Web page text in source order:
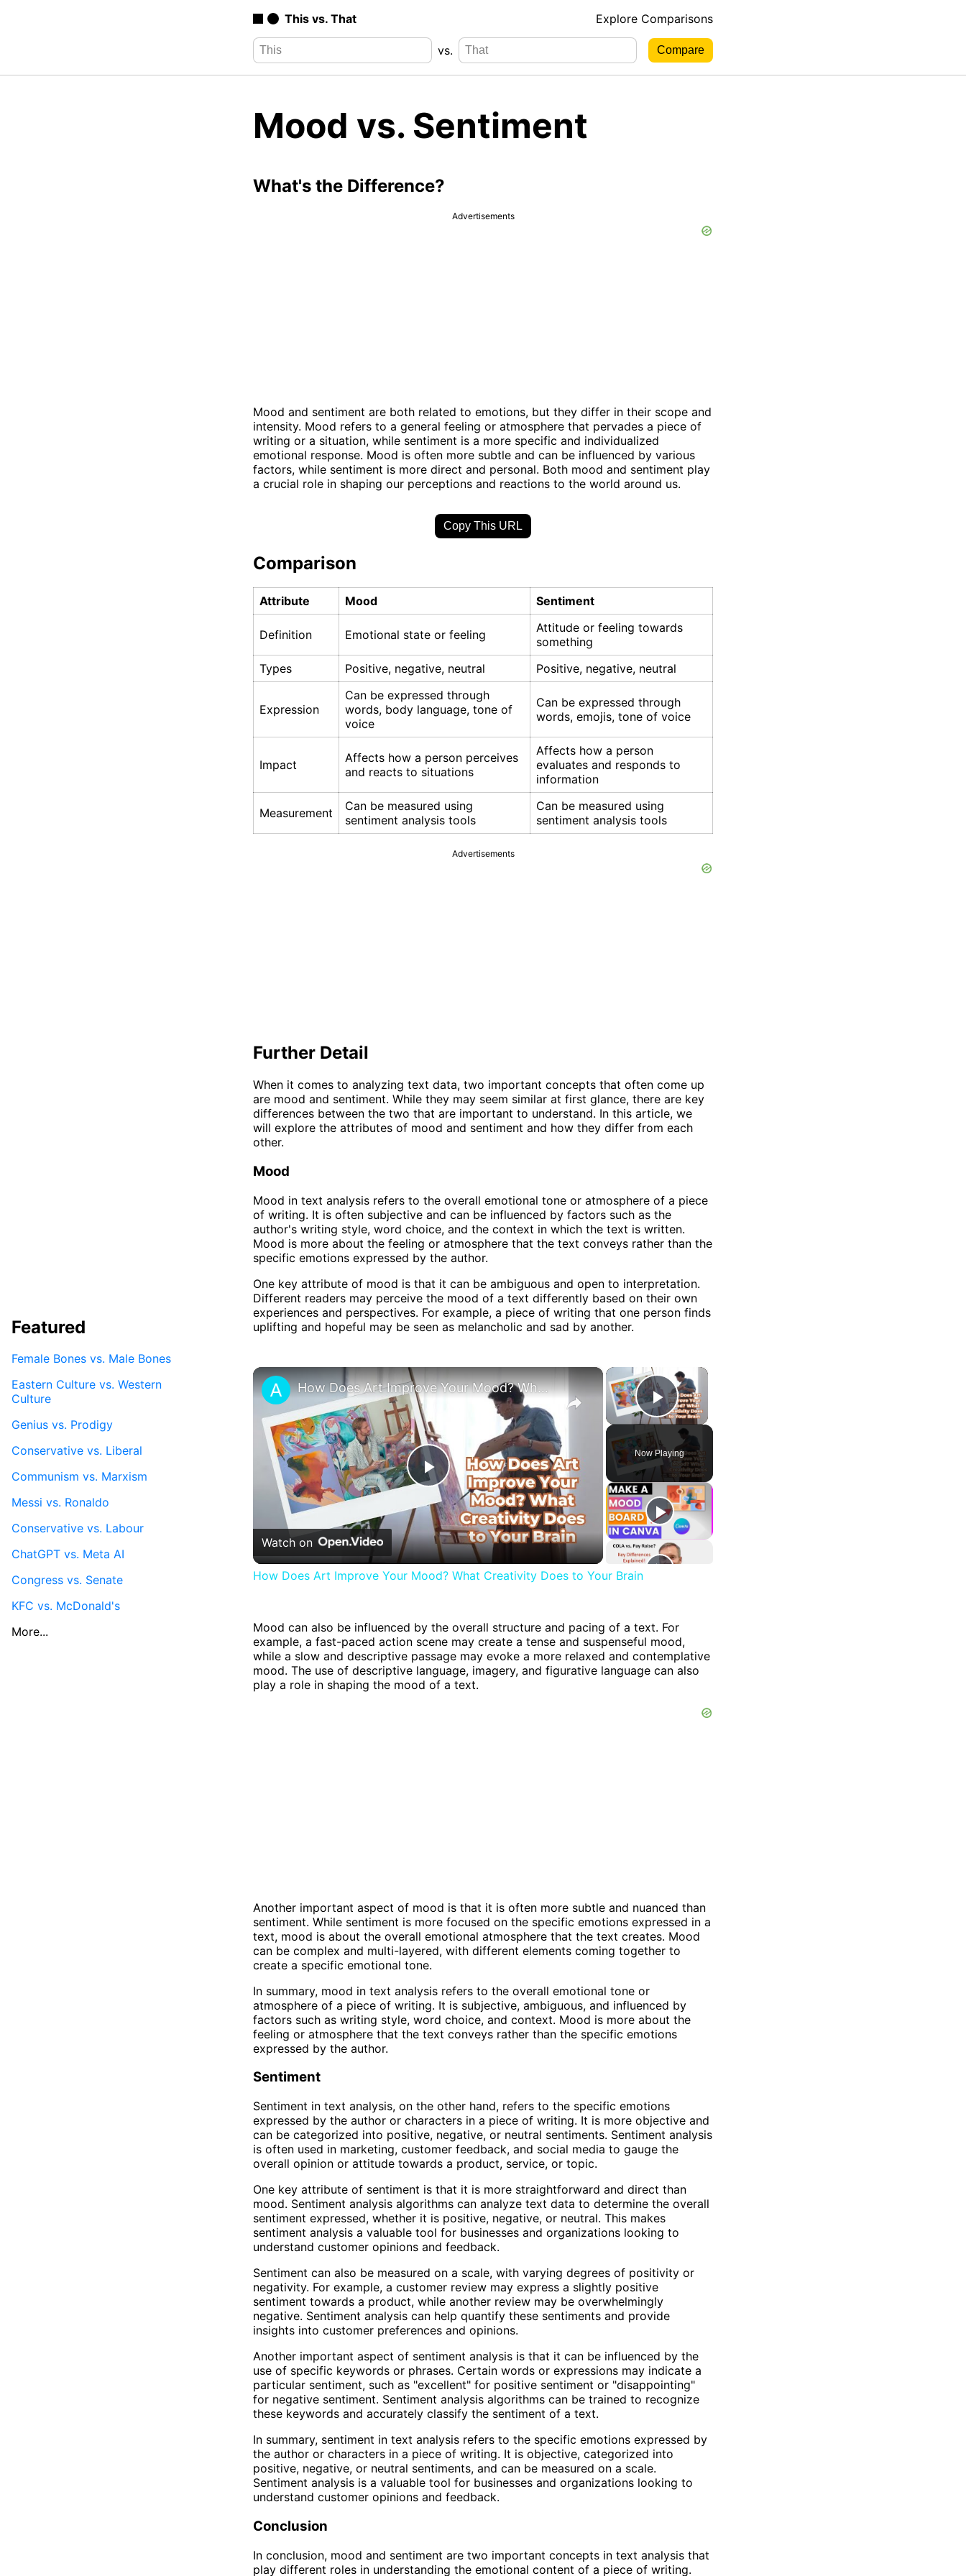
This vs. That Explore Comparisons
vs.
Mood vs. Sentiment
What's the Difference?
Advertisements
Mood and sentiment are both related to emotions, but they differ in their scope and
intensity. Mood refers to a general feeling or atmosphere that pervades a piece of
writing or a situation, while sentiment is a more specific and individualized
emotional response. Mood is often more subtle and can be influenced by various
factors, while sentiment is more direct and personal. Both mood and sentiment play
a crucial role in shaping our perceptions and reactions to the world around us.
Copy This URL
Comparison
Attribute Mood Sentiment
Definition Emotional state or feeling
Attitude or feeling towards
something
Types
Positive, negative, neutral Positive, negative, neutral
Expression
Can be expressed through
words, body language, tone of
voice
Can be expressed through
words, emojis, tone of voice
Impact
Affects how a person perceives
and reacts to situations
Affects how a person
evaluates and responds to
information
Measurement
Can be measured using
sentiment analysis tools
Can be measured using
sentiment analysis tools
Advertisements
Further Detail
When it comes to analyzing text data, two important concepts that often come up
are mood and sentiment. While they may seem similar at first glance, there are key
differences between the two that are important to understand. In this article, we
will explore the attributes of mood and sentiment and how they differ from each
other.
Mood
Mood in text analysis refers to the overall emotional tone or atmosphere of a piece
of writing. It is often subjective and can be influenced by factors such as the
author's writing style, word choice, and the context in which the text is written.
Mood is more about the feeling or atmosphere that the text conveys rather than the
specific emotions expressed by the author.
One key attribute of mood is that it can be ambiguous and open to interpretation.
Different readers may perceive the mood of a text differently based on their own
experiences and perspectives. For example, a piece of writing that one person finds
uplifting and hopeful may be seen as melancholic and sad by another.
×
Play Video
Now Playing
×
Play
Video
How Does Art Improve Your Mood? What Creativity Does to Your Brain
Watch on
How Does Art Improve Your Mood? What Creativity Does to Your Brain
Mood can also be influenced by the overall structure and pacing of a text. For
example, a fast-paced action scene may create a tense and suspenseful mood,
while a slow and descriptive passage may evoke a more relaxed and contemplative
mood. The use of descriptive language, imagery, and figurative language can also
play a role in shaping the mood of a text.
Another important aspect of mood is that it is often more subtle and nuanced than
sentiment. While sentiment is more focused on the specific emotions expressed in a
text, mood is about the overall emotional atmosphere that the text creates. Mood
can be complex and multi-layered, with different elements coming together to
create a specific emotional tone.
In summary, mood in text analysis refers to the overall emotional tone or
atmosphere of a piece of writing. It is subjective, ambiguous, and influenced by
factors such as writing style, word choice, and context. Mood is more about the
feeling or atmosphere that the text conveys rather than the specific emotions
expressed by the author.
Sentiment
Sentiment in text analysis, on the other hand, refers to the specific emotions
expressed by the author or characters in a piece of writing. It is more objective and
can be categorized into positive, negative, or neutral sentiments. Sentiment analysis
is often used in marketing, customer feedback, and social media to gauge the
overall opinion or attitude towards a product, service, or topic.
One key attribute of sentiment is that it is more straightforward and direct than
mood. Sentiment analysis algorithms can analyze text data to determine the overall
sentiment expressed, whether it is positive, negative, or neutral. This makes
sentiment analysis a valuable tool for businesses and organizations looking to
understand customer opinions and feedback.
Sentiment can also be measured on a scale, with varying degrees of positivity or
negativity. For example, a customer review may express a slightly positive
sentiment towards a product, while another review may be overwhelmingly
negative. Sentiment analysis can help quantify these sentiments and provide
insights into customer preferences and opinions.
Another important aspect of sentiment analysis is that it can be influenced by the
use of specific keywords or phrases. Certain words or expressions may indicate a
particular sentiment, such as "excellent" for positive sentiment or "disappointing"
for negative sentiment. Sentiment analysis algorithms can be trained to recognize
these keywords and accurately classify the sentiment of a text.
In summary, sentiment in text analysis refers to the specific emotions expressed by
the author or characters in a piece of writing. It is objective, categorized into
positive, negative, or neutral sentiments, and can be measured on a scale.
Sentiment analysis is a valuable tool for businesses and organizations looking to
understand customer opinions and feedback.
Conclusion
In conclusion, mood and sentiment are two important concepts in text analysis that
play different roles in understanding the emotional content of a piece of writing.
Featured
Female Bones vs. Male Bones
Eastern Culture vs. Western
Culture
Genius vs. Prodigy
Conservative vs. Liberal
Communism vs. Marxism
Messi vs. Ronaldo
Conservative vs. Labour
ChatGPT vs. Meta AI
Congress vs. Senate
KFC vs. McDonald's
More...